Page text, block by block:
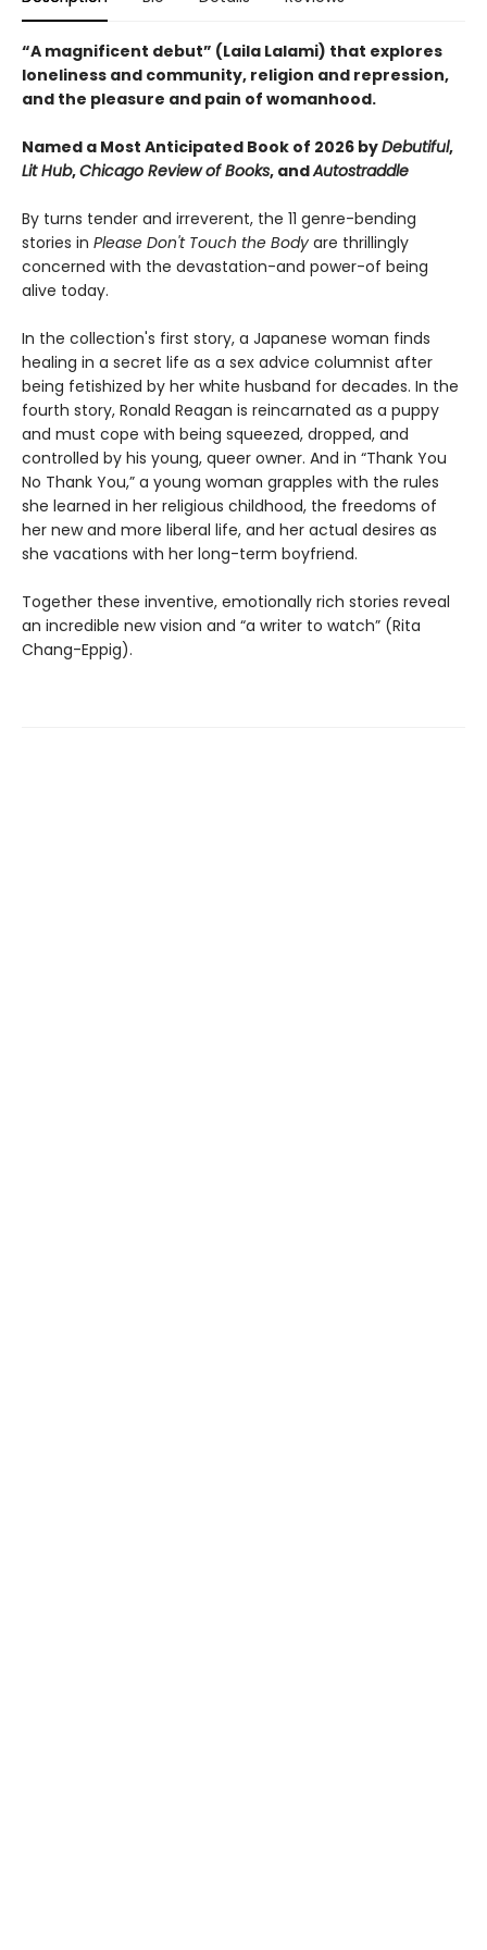
“A magnificent debut” (Laila Lalami) that explores
loneliness and community, religion and repression,
and the pleasure and pain of womanhood.
Named a Most Anticipated Book of 2026 byDebutiful,
Lit Hub,Chicago Review of Books, andAutostraddle
By turns tender and irreverent, the 11 genre-bending
stories in Please Don't Touch the Body are thrillingly
concerned with the devastation-and power-of being
alive today.
In the collection's first story, a Japanese woman finds
healing in a secret life as a sex advice columnist after
being fetishized by her white husband for decades. In the
fourth story, Ronald Reagan is reincarnated as a puppy
and must cope with being squeezed, dropped, and
controlled by his young, queer owner. And in “Thank You
No Thank You,” a young woman grapples with the rules
she learned in her religious childhood, the freedoms of
her new and more liberal life, and her actual desires as
she vacations with her long-term boyfriend.
Together these inventive, emotionally rich stories reveal
an incredible new vision and “a writer to watch” (Rita
Chang-Eppig).